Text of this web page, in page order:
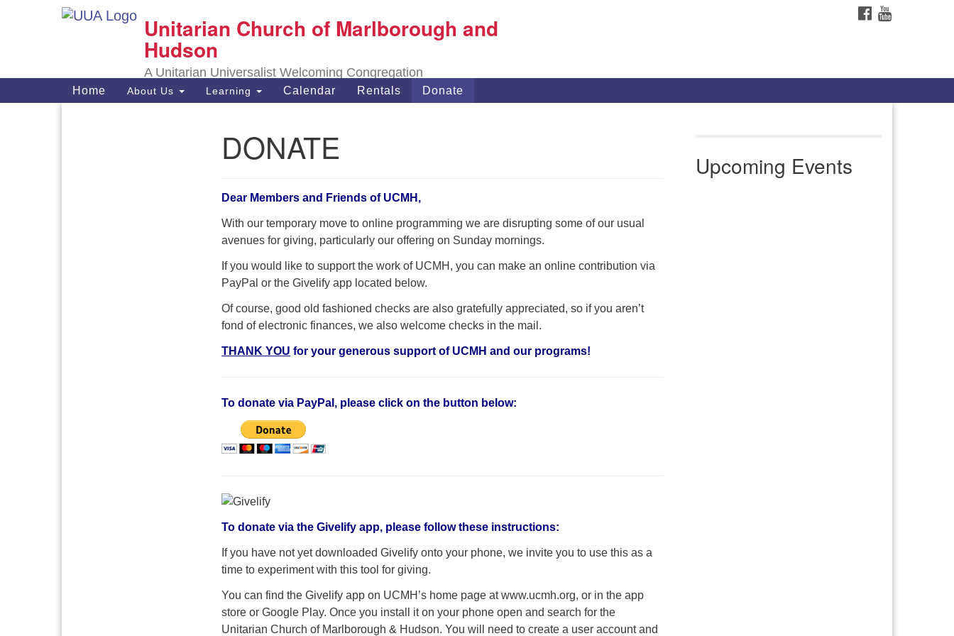
Search
for:
Google
Map
Unitarian Church of Marlborough and
Hudson
A Unitarian Universalist Welcoming Congregation
FACEBOOK
Main
Navigation
Home About Us Learning Calendar Rentals Donate
DONATE
Dear Members and Friends of UCMH,
With our temporary move to online programming we are disrupting some of our usual
avenues for giving, particularly our offering on Sunday mornings.
If you would like to support the work of UCMH, you can make an online contribution via
PayPal or the Givelify app located below.
Of course, good old fashioned checks are also gratefully appreciated, so if you aren’t
fond of electronic finances, we also welcome checks in the mail.
THANK YOU for your generous support of UCMH and our programs!
To donate via PayPal, please click on the button below:
To donate via the Givelify app, please follow these instructions:
If you have not yet downloaded Givelify onto your phone, we invite you to use this as a
time to experiment with this tool for giving.
You can find the Givelify app on UCMH’s home page at www.ucmh.org, or in the app
store or Google Play. Once you install it on your phone open and search for the
Unitarian Church of Marlborough & Hudson. You will need to create a user account and
Upcoming Events